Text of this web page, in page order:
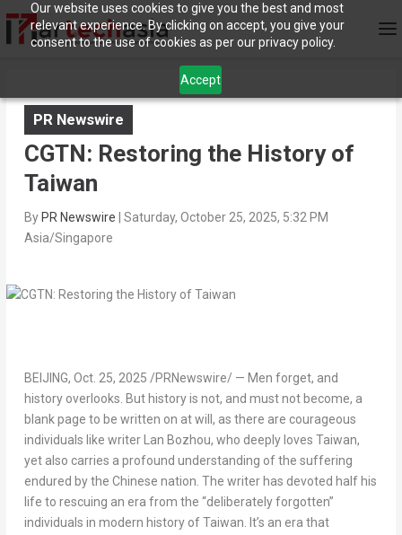
Our website uses cookies to give you the best and most
relevant experience. By clicking on accept, you give your
consent to the use of cookies as per our privacy policy.
Accept
PR Newswire
CGTN: Restoring the History of
Taiwan
By PR Newswire
Saturday, October 25, 2025, 5:32 PM
Asia/Singapore
BEIJING, Oct. 25, 2025 /PRNewswire/ — Men forget, and
history overlooks. But history is not, and must not become, a
blank page to be written on at will, as there are courageous
individuals like writer Lan Bozhou, who deeply loves Taiwan,
yet also carries a profound understanding of the suffering
endured by the Chinese nation. The writer has devoted half his
life to rescuing an era from the “deliberately forgotten”
individuals in modern history ofTaiwan. It’s an era that